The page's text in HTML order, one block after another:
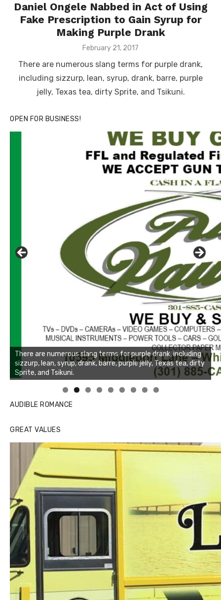
Daniel Ongele Nabbed in Act of Using
Fake Prescription to Gain Syrup for
Making Purple Drank
Posted
February 21, 2017
There are numerous slang terms for purple drank,
including sizzurp, lean, syrup, drank, barre, purple
jelly, Texas tea, dirty Sprite, and Tsikuni.
OPEN FOR BUSINESS!
Linda's Cafe new location now open
Click to website for Special Offers
AUDIBLE ROMANCE
GREAT VALUES